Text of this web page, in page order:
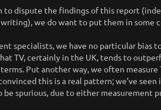
to dispute the findings of this report
we do want to put them in some
specialists, we have no particular bias
TV, certainly in the UK, tends to
Put another way, we often measure
convinced this is a real pattern; we’ve
spurious, due to either measurement